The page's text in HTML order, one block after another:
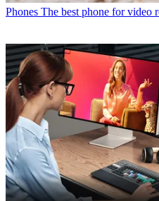
Phones The best phone for video